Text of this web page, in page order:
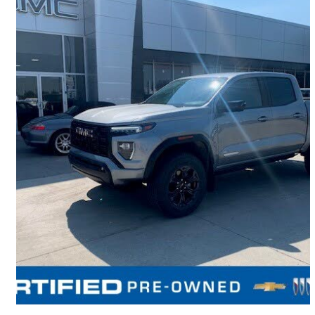
2025 GMC Canyon
Elevation Crew Cab 4WD 22,026 km
Fair Deal
$921/mo est.
Lethbridge, AB